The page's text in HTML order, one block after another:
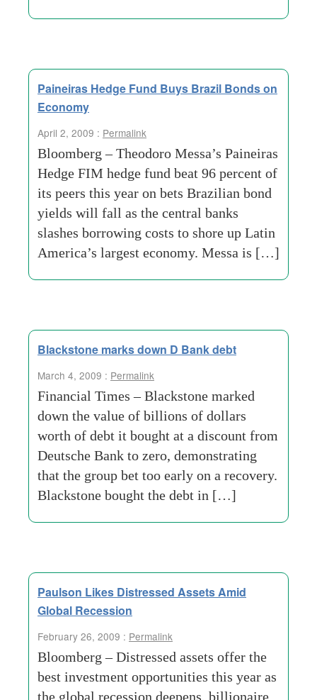
Paineiras Hedge Fund Buys Brazil Bonds on
Economy
April 2, 2009 : Permalink
Bloomberg – Theodoro Messa’s Paineiras
Hedge FIM hedge fund beat 96 percent of
its peers this year on bets Brazilian bond
yields will fall as the central banks
slashes borrowing costs to shore up Latin
America’s largest economy. Messa is […]
Blackstone marks down D Bank debt
March 4, 2009 : Permalink
Financial Times – Blackstone marked
down the value of billions of dollars
worth of debt it bought at a discount from
Deutsche Bank to zero, demonstrating
that the group bet too early on a recovery.
Blackstone bought the debt in […]
Paulson Likes Distressed Assets Amid
Global Recession
February 26, 2009 : Permalink
Bloomberg – Distressed assets offer the
best investment opportunities this year as
the global recession deepens, billionaire